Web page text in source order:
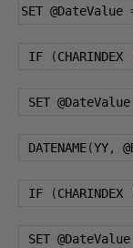
SET @DateValue
IF (CHARINDEX
SET @DateValue
DATENAME(YY,
IF (CHARINDEX
SET @DateValue